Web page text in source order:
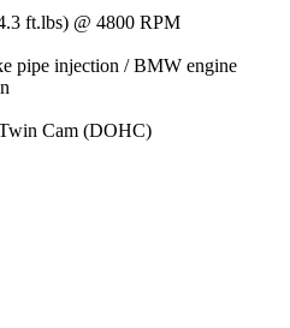
ft.lbs) @ 4800 RPM
pipe injection / BMW engine
Cam (DOHC)